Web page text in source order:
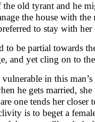
old tyrant and he
the house with
to stay with her
to be partial towards
and yet cling on to
in this
he gets married,
one tends her
is to beget a